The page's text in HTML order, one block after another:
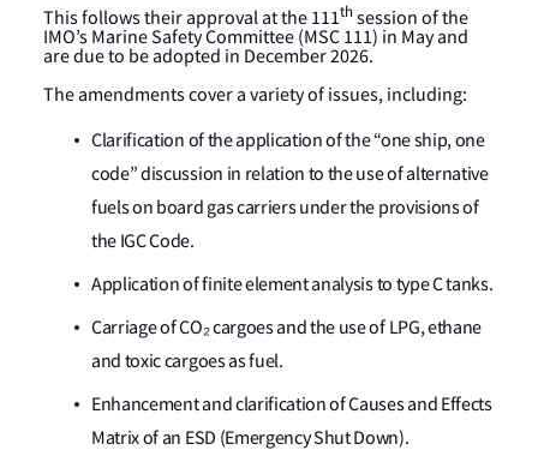
This follows their approval at the 111thsession of the
IMO’s Marine Safety Committee (MSC 111) in May and
are due to be adopted in December 2026.
The amendments cover a variety of issues, including:
Clarification of the application of the “one ship, one
code” discussion in relation to the use of alternative
fuels on board gas carriers under the provisions of
the IGC Code.
Application of finite element analysis to type C tanks.
Carriage of CO₂ cargoes and the use of LPG, ethane
and toxic cargoes as fuel.
Enhancement and clarification of Causes and Effects
Matrix of an ESD (Emergency Shut Down).